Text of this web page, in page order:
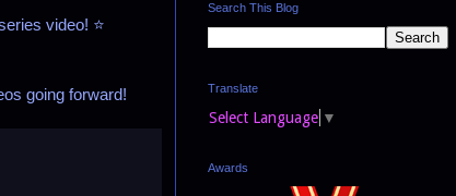
video! ⭐
going forward!
Search This Blog
Translate
Select Language ▼
Awards